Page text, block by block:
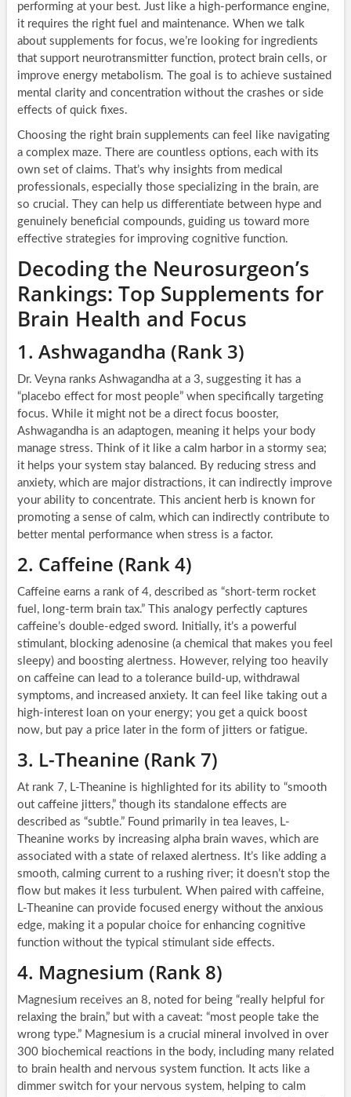
performing at your best. Just like a high-performance engine,
it requires the right fuel and maintenance. When we talk
about supplements for focus, we’re looking for ingredients
that support neurotransmitter function, protect brain cells, or
improve energy metabolism. The goal is to achieve sustained
mental clarity and concentration without the crashes or side
effects of quick fixes.
Choosing the right brain supplements can feel like navigating
a complex maze. There are countless options, each with its
own set of claims. That’s why insights from medical
professionals, especially those specializing in the brain, are
so crucial. They can help us differentiate between hype and
genuinely beneficial compounds, guiding us toward more
effective strategies for improving cognitive function.
Decoding the Neurosurgeon’s
Rankings: Top Supplements for
Brain Health and Focus
1. Ashwagandha (Rank 3)
Dr. Veyna ranks Ashwagandha at a 3, suggesting it has a
“placebo effect for most people” when specifically targeting
focus. While it might not be a direct focus booster,
Ashwagandha is an adaptogen, meaning it helps your body
manage stress. Think of it like a calm harbor in a stormy sea;
it helps your system stay balanced. By reducing stress and
anxiety, which are major distractions, it can indirectly improve
your ability to concentrate. This ancient herb is known for
promoting a sense of calm, which can indirectly contribute to
better mental performance when stress is a factor.
2. Caffeine (Rank 4)
Caffeine earns a rank of 4, described as “short-term rocket
fuel, long-term brain tax.” This analogy perfectly captures
caffeine’s double-edged sword. Initially, it’s a powerful
stimulant, blocking adenosine (a chemical that makes you feel
sleepy) and boosting alertness. However, relying too heavily
on caffeine can lead to a tolerance build-up, withdrawal
symptoms, and increased anxiety. It can feel like taking out a
high-interest loan on your energy; you get a quick boost
now, but pay a price later in the form of jitters or fatigue.
3. L-Theanine (Rank 7)
At rank 7, L-Theanine is highlighted for its ability to “smooth
out caffeine jitters,” though its standalone effects are
described as “subtle.” Found primarily in tea leaves, L-
Theanine works by increasing alpha brain waves, which are
associated with a state of relaxed alertness. It’s like adding a
smooth, calming current to a rushing river; it doesn’t stop the
flow but makes it less turbulent. When paired with caffeine,
L-Theanine can provide focused energy without the anxious
edge, making it a popular choice for enhancing cognitive
function without the typical stimulant side effects.
4. Magnesium (Rank 8)
Magnesium receives an 8, noted for being “really helpful for
relaxing the brain,” but with a caveat: “most people take the
wrong type.” Magnesium is a crucial mineral involved in over
300 biochemical reactions in the body, including many related
to brain health and nervous system function. It acts like a
dimmer switch for your nervous system, helping to calm